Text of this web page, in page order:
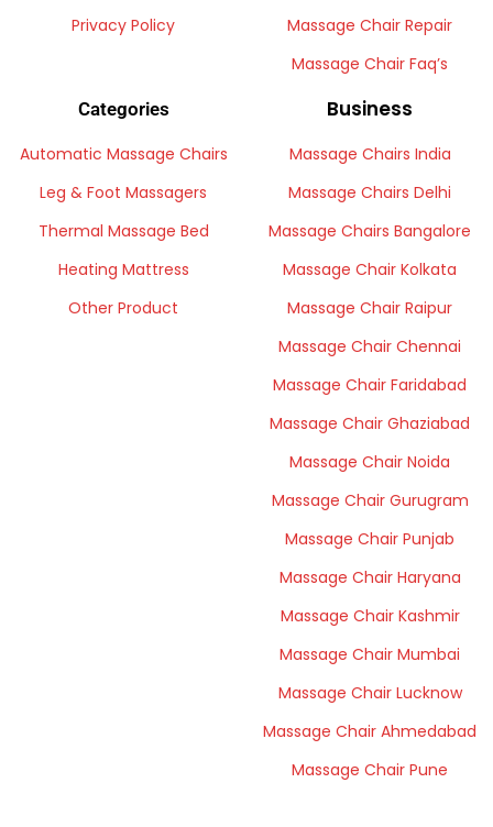
Business
Massage Chairs India
Massage Chairs Delhi
Massage Chairs Bangalore
Massage Chair Kolkata
Massage Chair Raipur
Massage Chair Chennai
Massage Chair Faridabad
Massage Chair Ghaziabad
Massage Chair Noida
Massage Chair Gurugram
Massage Chair Punjab
Massage Chair Haryana
Massage Chair Kashmir
Massage Chair Mumbai
Massage Chair Lucknow
Massage Chair Ahmedabad
Massage Chair Pune
Categories
Automatic Massage Chairs
Leg & Foot Massagers
Thermal Massage Bed
Heating Mattress
Other Product
Massage Chair Repair
Massage Chair Faq’s
Privacy Policy